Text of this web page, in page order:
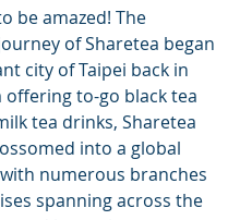
be amazed! The
of Sharetea began
city of Taipei back in
offering to-go black tea
tea drinks, Sharetea
into a global
numerous branches
spanning across the